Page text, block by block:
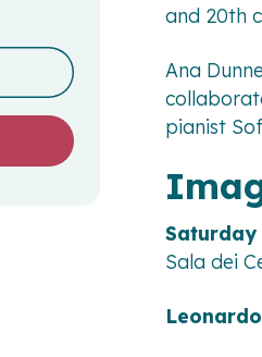
and 20th
Ana
pianist
Saturday
Sala dei